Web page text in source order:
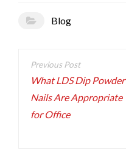
Blog
Post
navigation
What LDS Dip Powder
Nails Are Appropriate
for Office